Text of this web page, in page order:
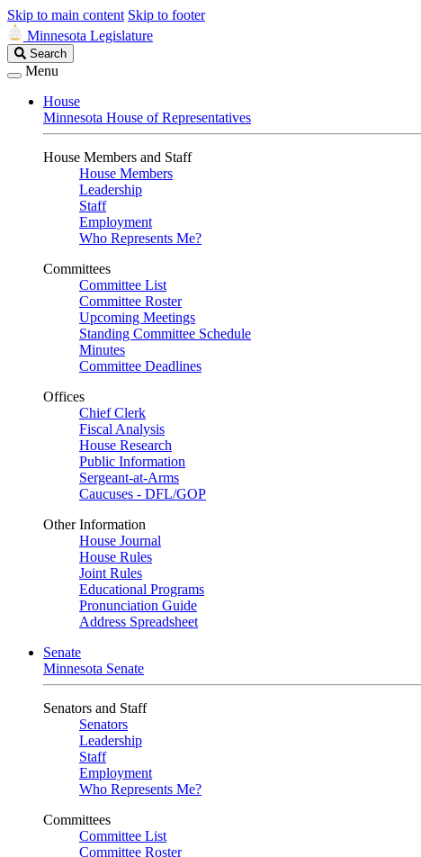
Skip to main content Skip to footer
Minnesota Legislature
Search
Legislature
Search
Menu
House
Minnesota House of Representatives
House Members and Staff
House Members
Leadership
Staff
Employment
Who Represents Me?
Committees
Committee List
Committee Roster
Upcoming Meetings
Standing Committee Schedule
Minutes
Committee Deadlines
Offices
Chief Clerk
Fiscal Analysis
House Research
Public Information
Sergeant-at-Arms
Caucuses - DFL/GOP
Other Information
House Journal
House Rules
Joint Rules
Educational Programs
Pronunciation Guide
Address Spreadsheet
Senate
Minnesota Senate
Senators and Staff
Senators
Leadership
Staff
Employment
Who Represents Me?
Committees
Committee List
Committee Roster